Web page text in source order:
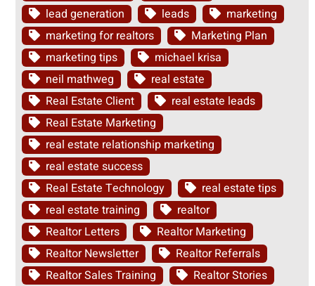
lead generation
leads
marketing
marketing for realtors
Marketing Plan
marketing tips
michael krisa
neil mathweg
real estate
Real Estate Client
real estate leads
Real Estate Marketing
real estate relationship marketing
real estate success
Real Estate Technology
real estate tips
real estate training
realtor
Realtor Letters
Realtor Marketing
Realtor Newsletter
Realtor Referrals
Realtor Sales Training
Realtor Stories